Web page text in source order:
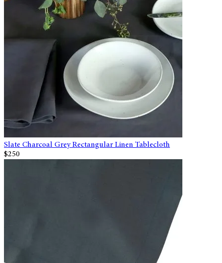
Slate Charcoal Grey Rectangular Linen Tablecloth
$250